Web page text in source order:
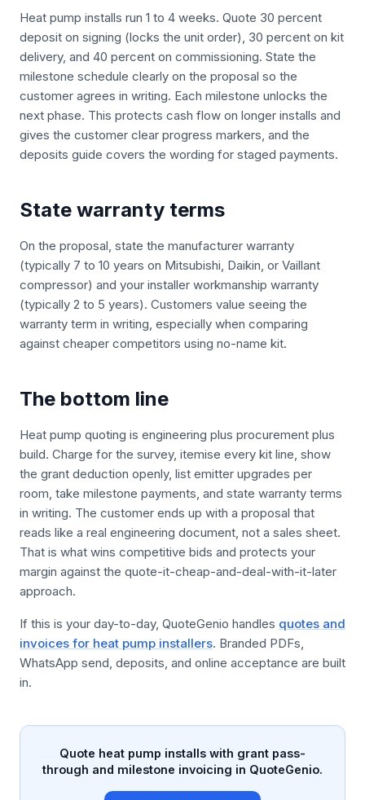
Heat pump installs run 1 to 4 weeks. Quote 30 percent
deposit on signing (locks the unit order), 30 percent on kit
delivery, and 40 percent on commissioning. State the
milestone schedule clearly on the proposal so the
customer agrees in writing. Each milestone unlocks the
next phase. This protects cash flow on longer installs and
gives the customer clear progress markers, and the
deposits guide covers the wording for staged payments.
State warranty terms
On the proposal, state the manufacturer warranty
(typically 7 to 10 years on Mitsubishi, Daikin, or Vaillant
compressor) and your installer workmanship warranty
(typically 2 to 5 years). Customers value seeing the
warranty term in writing, especially when comparing
against cheaper competitors using no-name kit.
The bottom line
Heat pump quoting is engineering plus procurement plus
build. Charge for the survey, itemise every kit line, show
the grant deduction openly, list emitter upgrades per
room, take milestone payments, and state warranty terms
in writing. The customer ends up with a proposal that
reads like a real engineering document, not a sales sheet.
That is what wins competitive bids and protects your
margin against the quote-it-cheap-and-deal-with-it-later
approach.
If this is your day-to-day, QuoteGenio handles quotes and
invoices for heat pump installers. Branded PDFs,
WhatsApp send, deposits, and online acceptance are built
in.
Quote heat pump installs with grant pass-
through and milestone invoicing in QuoteGenio.